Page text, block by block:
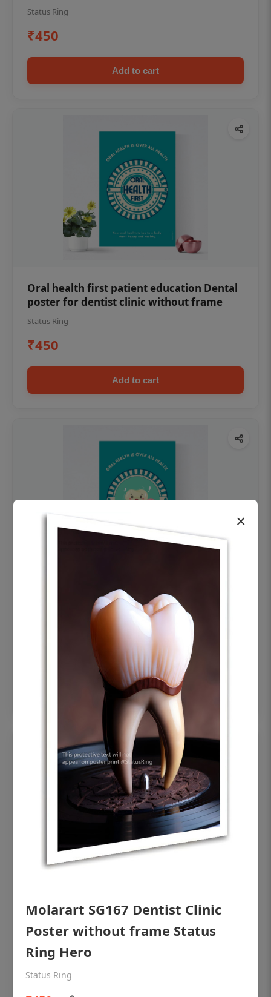
Status Ring
₹450
Add to cart
Oral health first patient education Dental
poster for dentist clinic without frame
Status Ring
₹450
Add to cart
OHF swelling patient education Dental
poster for dentist clinic without frame
Add to cart
OHF shining patient education Dental
₹450
×
Molarart SG167 Dentist Clinic
Poster without frame Status
Ring Hero
Status Ring